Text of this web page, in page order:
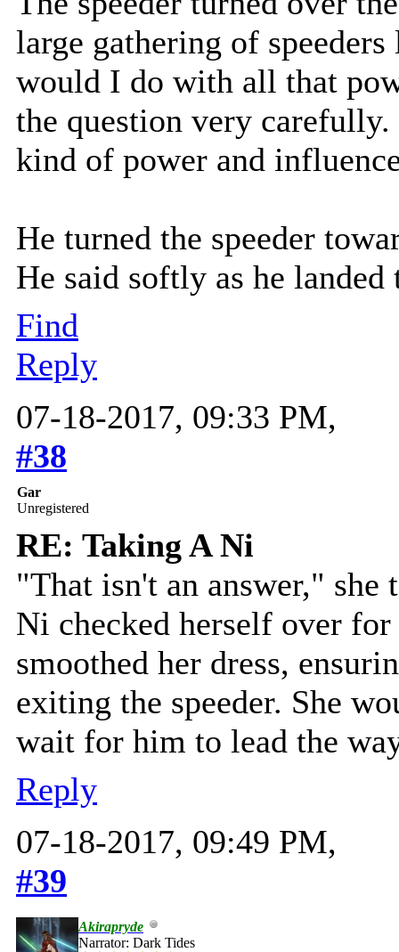
large gathering of
would I do with all that
the question very
kind of power and
He turned the speeder
He said softly as he landed
Find
Reply
07-18-2017, 09:33 PM,
#38
Gar
Unregistered
RE: Taking A Ni
"That isn't an answer,"
Ni checked herself over
smoothed her dress,
exiting the speeder. She
wait for him to lead the
Reply
07-18-2017, 09:49 PM,
#39
Akirapryde
Narrator: Dark Tides